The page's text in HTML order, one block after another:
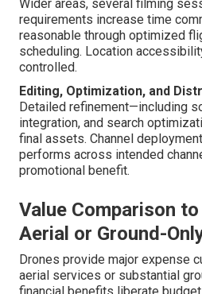
Wider areas, several filming
requirements increase time
reasonable through optimized
scheduling. Location
controlled.
Editing, Optimization, and
Detailed refinement—including
integration, and search
final assets. Channel
performs across intended
promotional benefit.
Value Comparison
Aerial or Ground-
Drones provide major expense
aerial services or substantial